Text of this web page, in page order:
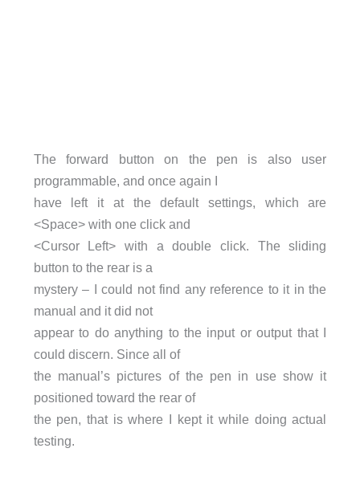
The forward button on the pen is also user
programmable, and once again I
have left it at the default settings, which are
<Space> with one click and
<Cursor Left> with a double click. The sliding
button to the rear is a
mystery – I could not find any reference to it in the
manual and it did not
appear to do anything to the input or output that I
could discern. Since all of
the manual’s pictures of the pen in use show it
positioned toward the rear of
the pen, that is where I kept it while doing actual
testing.